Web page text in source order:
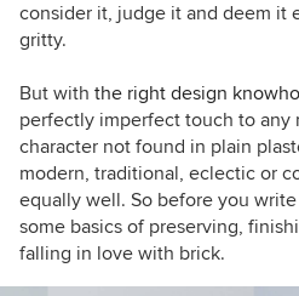
consider it, judge it and deem it
gritty.
But with the right design
perfectly imperfect touch to any
character not found in plain
modern, traditional, eclectic or
equally well. So before you
some basics of preserving,
falling in love with brick.